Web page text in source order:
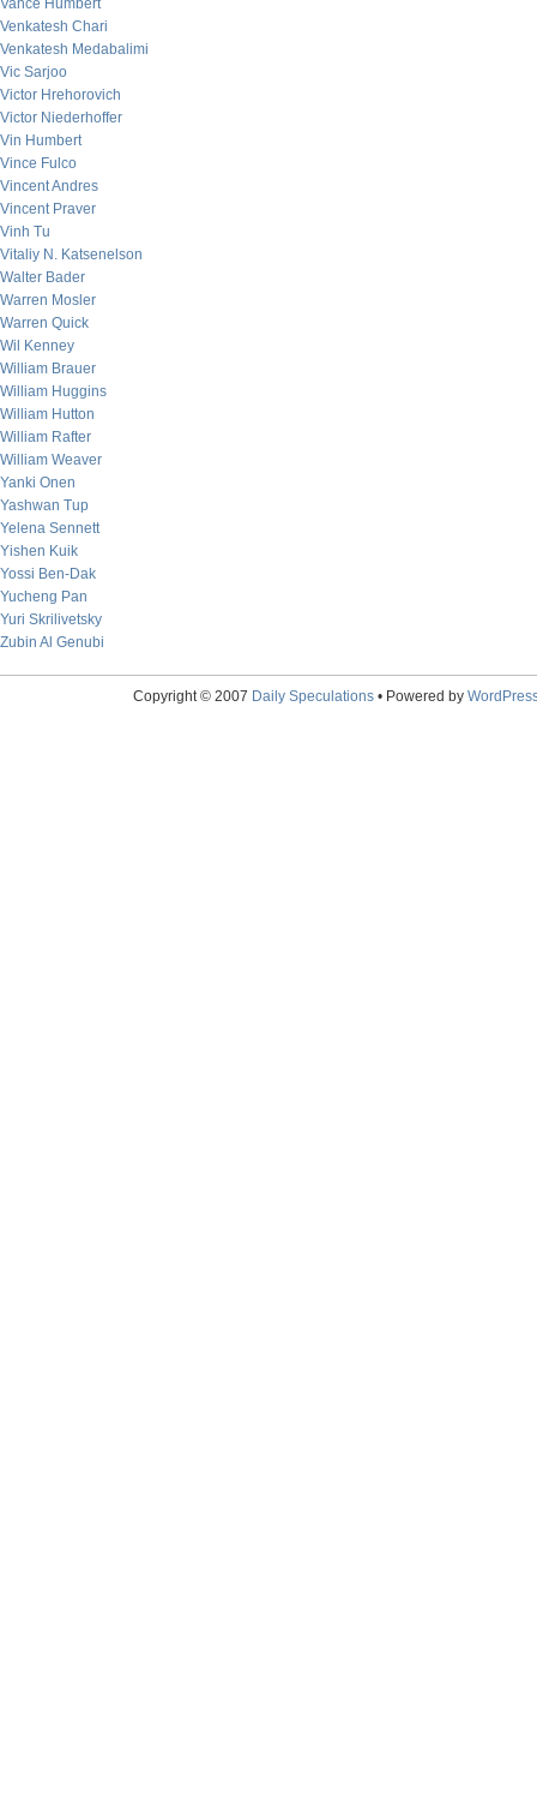
Vance Humbert
Venkatesh Chari
Venkatesh Medabalimi
Vic Sarjoo
Victor Hrehorovich
Victor Niederhoffer
Vin Humbert
Vince Fulco
Vincent Andres
Vincent Praver
Vinh Tu
Vitaliy N. Katsenelson
Walter Bader
Warren Mosler
Warren Quick
Wil Kenney
William Brauer
William Huggins
William Hutton
William Rafter
William Weaver
Yanki Onen
Yashwan Tup
Yelena Sennett
Yishen Kuik
Yossi Ben-Dak
Yucheng Pan
Yuri Skrilivetsky
Zubin Al Genubi
Copyright © 2007 Daily Speculations• Powered by